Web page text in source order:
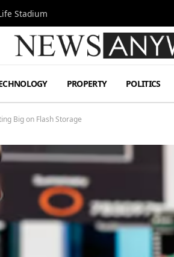
Stadium
PROPERTY POLITICS
Big on Flash Storage